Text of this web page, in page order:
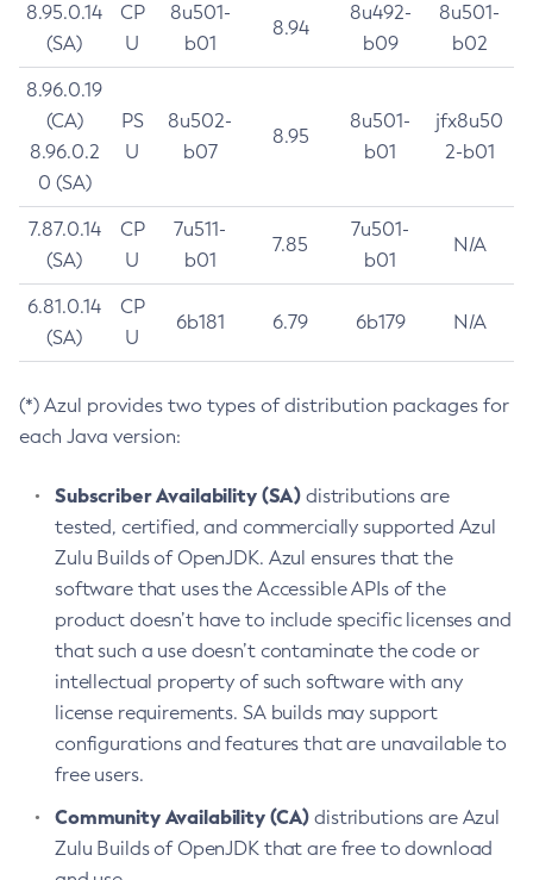
8.95.0.14
(SA)
CP
U
8u501-
b01
8.94
8u492-
b09
8u501-
b02
8.96.0.19
(CA)
8.96.0.2
0 (SA)
PS
U
8u502-
b07
8.95
8u501-
b01
jfx8u50
2-b01
7.87.0.14
(SA)
CP
U
7u511-
b01
7.85
7u501-
b01
N/A
6.81.0.14
(SA)
CP
U
6b181 6.79 6b179 N/A
(*) Azul provides two types of distribution packages for
each Java version:
Subscriber Availability (SA) distributions are
tested, certified, and commercially supported Azul
Zulu Builds of OpenJDK. Azul ensures that the
software that uses the Accessible APIs of the
product doesn’t have to include specific licenses and
that such a use doesn’t contaminate the code or
intellectual property of such software with any
license requirements. SA builds may support
configurations and features that are unavailable to
free users.
Community Availability (CA) distributions are Azul
Zulu Builds of OpenJDK that are free to download